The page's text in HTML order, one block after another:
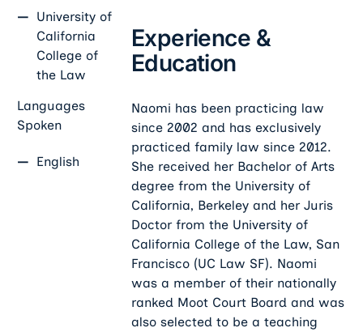
Experience &
Education
Naomi has been practicing law
since 2002 and has exclusively
practiced family law since 2012.
She received her Bachelor of Arts
degree from the University of
California, Berkeley and her Juris
Doctor from the University of
California College of the Law, San
Francisco (UC Law SF). Naomi
was a member of their nationally
ranked Moot Court Board and was
also selected to be a teaching
University of
California
College of
the Law
Languages
Spoken
English